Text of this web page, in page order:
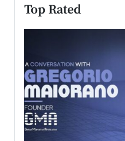
Top Rated